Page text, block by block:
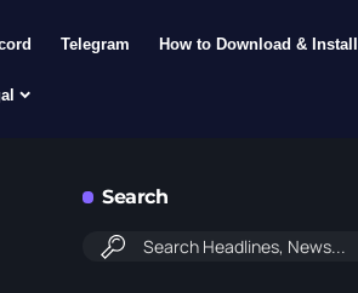
Telegram How to Download & Install
Search